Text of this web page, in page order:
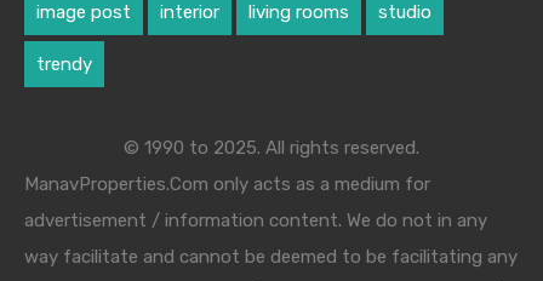
image post interior living rooms studio
trendy
© 1990 to 2025. All rights reserved.
ManavProperties.Com only acts as a medium for
advertisement / information content. We do not in any
way facilitate and cannot be deemed to be facilitating any